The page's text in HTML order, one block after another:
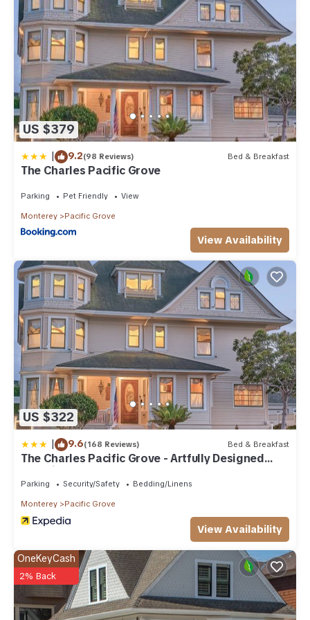
US $379
| 9.2(98 Reviews) Bed & Breakfast
The Charles Pacific Grove
Parking Pet Friendly View
Monterey Pacific Grove
View Availability
US $322
| 9.6(168 Reviews) Bed & Breakfast
The Charles Pacific Grove - Artfully Designed
Inclusive Inn
Parking Security/Safety Bedding/Linens
Monterey Pacific Grove
View Availability
OneKeyCash
2% Back